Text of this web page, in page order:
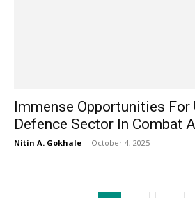
Immense Opportunities For
Defence Sector In Combat
Nitin A. Gokhale - October 4, 2025